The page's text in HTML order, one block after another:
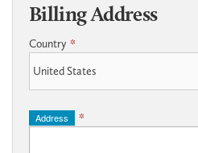
Billing Address
Country *
Address *